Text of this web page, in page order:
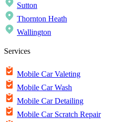
Sutton
Thornton Heath
Wallington
Services
Mobile Car Valeting
Mobile Car Wash
Mobile Car Detailing
Mobile Car Scratch Repair